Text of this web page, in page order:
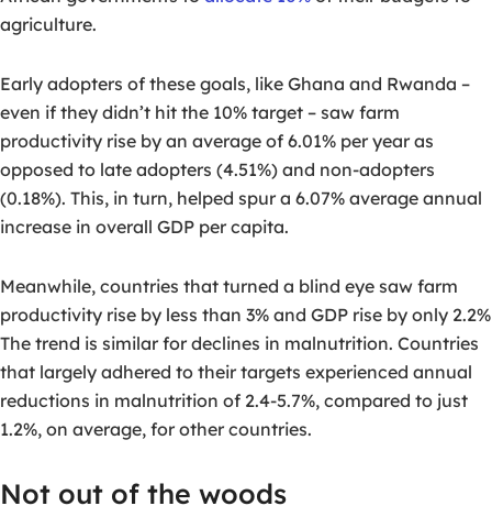
agriculture.
Early adopters of these goals, like Ghana and Rwanda –
even if they didn’t hit the 10% target – saw farm
productivity rise by an average of 6.01% per year as
opposed to late adopters (4.51%) and non-adopters
(0.18%). This, in turn, helped spur a 6.07% average annual
increase in overall GDP per capita.
Meanwhile, countries that turned a blind eye saw farm
productivity rise by less than 3% and GDP rise by only 2.2%
The trend is similar for declines in malnutrition. Countries
that largely adhered to their targets experienced annual
reductions in malnutrition of 2.4-5.7%, compared to just
1.2%, on average, for other countries.
Not out of the woods